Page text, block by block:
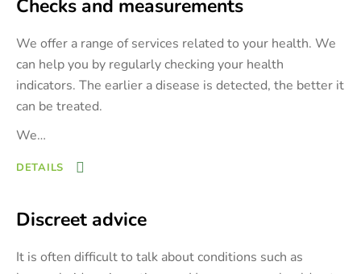
Checks and measurements
We offer a range of services related to your health. We
can help you by regularly checking your health
indicators. The earlier a disease is detected, the better it
can be treated.
We…
DETAILS
Discreet advice
It is often difficult to talk about conditions such as